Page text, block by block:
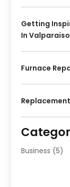
Getting
In
Furnace
Business (5)